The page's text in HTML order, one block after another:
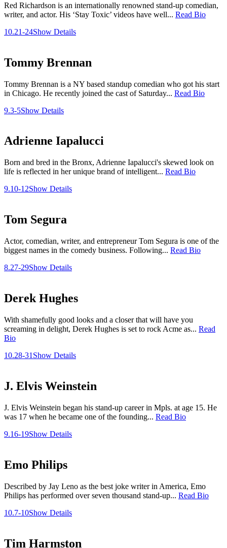
Red Richardson is an internationally renowned stand-up comedian,
writer, and actor. His ‘Stay Toxic’ videos have well... Read Bio
10.21-24Show Details
Tommy Brennan
Tommy Brennan is a NY based standup comedian who got his start
in Chicago. He recently joined the cast of Saturday... Read Bio
9.3-5Show Details
Adrienne Iapalucci
Born and bred in the Bronx, Adrienne Iapalucci's skewed look on
life is reflected in her unique brand of intelligent... Read Bio
9.10-12Show Details
Tom Segura
Actor, comedian, writer, and entrepreneur Tom Segura is one of the
biggest names in the comedy business. Following... Read Bio
8.27-29Show Details
Derek Hughes
With shamefully good looks and a closer that will have you
screaming in delight, Derek Hughes is set to rock Acme as... Read
Bio
10.28-31 Show Details
J. Elvis Weinstein
J. Elvis Weinstein began his stand-up career in Mpls. at age 15. He
was 17 when he became one of the founding... Read Bio
9.16-19Show Details
Emo Philips
Described by Jay Leno as the best joke writer in America, Emo
Philips has performed over seven thousand stand-up... Read Bio
10.7-10Show Details
Tim Harmston